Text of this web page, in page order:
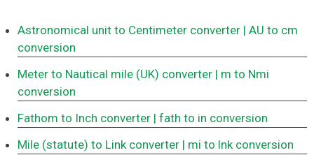
Astronomical unit to Centimeter converter | AU to cm
conversion
Meter to Nautical mile (UK) converter | m to Nmi
conversion
Fathom to Inch converter | fath to in conversion
Mile (statute) to Link converter | mi to lnk conversion